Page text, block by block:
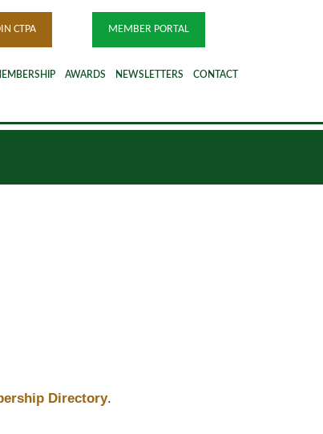
CTPA MEMBER PORTAL
AWARDS NEWSLETTERS CONTACT
Directory.